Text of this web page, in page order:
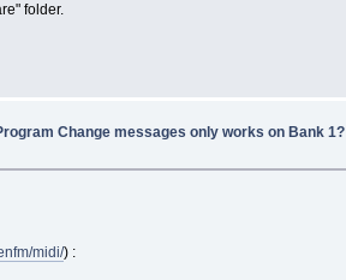
folder.
Change messages only works on Bank 1?
midi/) :